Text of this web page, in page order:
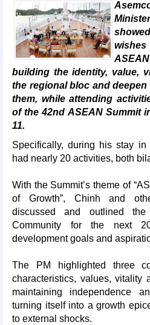
building the identity, value,
the regional bloc and
them, while attending
of the 42nd ASEAN Summit
11.
Specifically, during his stay
had nearly 20 activities, both
With the Summit’s theme of
of Growth”, Chinh and
discussed and outlined
Community for the next
development goals and
The PM highlighted three
characteristics, values, vitality
maintaining independence
turning itself into a growth
to external shocks.